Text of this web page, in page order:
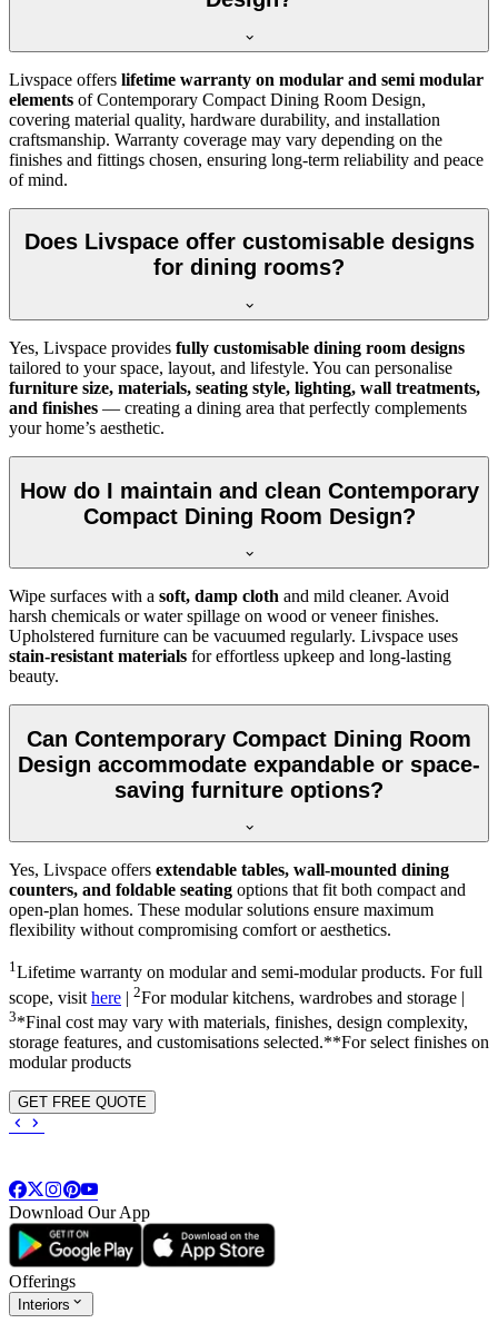
Livspace offers lifetime warranty on modular and semi modular
elements of Contemporary Compact Dining Room Design,
covering material quality, hardware durability, and installation
craftsmanship. Warranty coverage may vary depending on the
finishes and fittings chosen, ensuring long-term reliability and peace
of mind.
Does Livspace offer customisable designs
for dining rooms?
Yes, Livspace provides fully customisable dining room designs
tailored to your space, layout, and lifestyle. You can personalise
furniture size, materials, seating style, lighting, wall treatments,
and finishes — creating a dining area that perfectly complements
your home’s aesthetic.
How do I maintain and clean Contemporary
Compact Dining Room Design?
Wipe surfaces with a soft, damp cloth and mild cleaner. Avoid
harsh chemicals or water spillage on wood or veneer finishes.
Upholstered furniture can be vacuumed regularly. Livspace uses
stain-resistant materials for effortless upkeep and long-lasting
beauty.
Can Contemporary Compact Dining Room
Design accommodate expandable or space-
saving furniture options?
Yes, Livspace offers extendable tables, wall-mounted dining
counters, and foldable seating options that fit both compact and
open-plan homes. These modular solutions ensure maximum
flexibility without compromising comfort or aesthetics.
1Lifetime warranty on modular and semi-modular products. For full
scope, visit here | 2For modular kitchens, wardrobes and storage |
3*Final cost may vary with materials, finishes, design complexity,
storage features, and customisations selected.**For select finishes on
modular products
GET FREE QUOTE
Download Our App
Offerings
Interiors